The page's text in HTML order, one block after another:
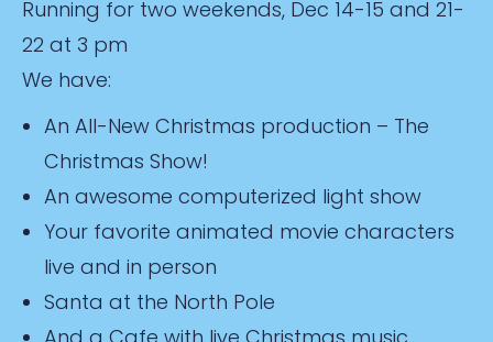
Running for two weekends, Dec 14-15 and 21-
22 at 3 pm
We have:
An All-New Christmas production – The
Christmas Show!
An awesome computerized light show
Your favorite animated movie characters
live and in person
Santa at the North Pole